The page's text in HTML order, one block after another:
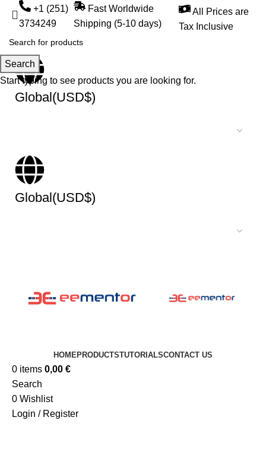
+1 (251)
3734249
Fast Worldwide
Shipping (5-10 days)
All Prices are
Tax Inclusive
Global(USD$)
Global(USD$)
HOMEPRODUCTSTUTORIALSCONTACT US
0 items 0,00 €
Search
0 Wishlist
Login / Register
Search
Start typing to see products you are looking for.